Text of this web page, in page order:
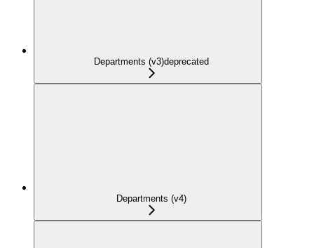
Departments (v3)deprecated
Departments (v4)